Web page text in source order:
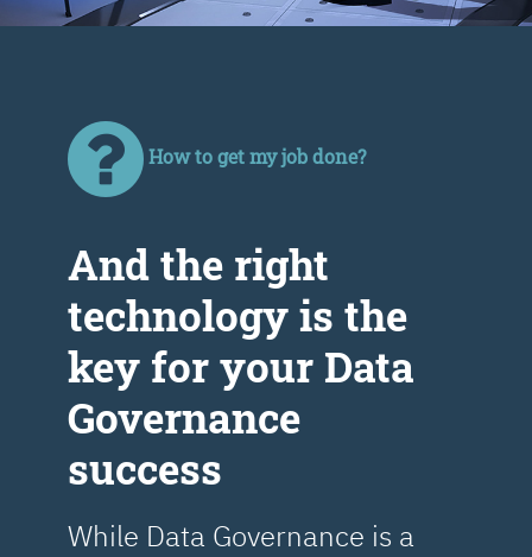
How to get my job done?
Аnd the right
technology is the
key for your Data
Governance
success
While Data Governance is a